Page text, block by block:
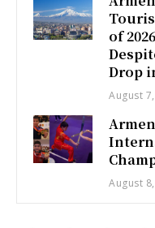
of
Drop
August
August